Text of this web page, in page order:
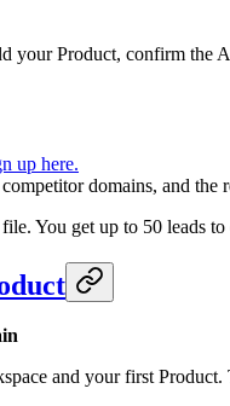
your Product, confirm the
up here.
domains, and the
You get up to 50 leads
and your first